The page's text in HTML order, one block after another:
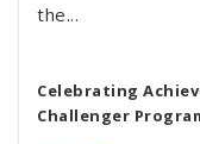
the...
Celebrating
Challenger